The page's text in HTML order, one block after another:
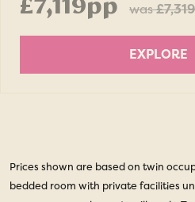
£7,119pp was
EXPLORE
Prices shown are based on twin
bedded room with private facilities